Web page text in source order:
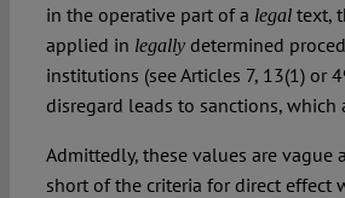
in the operative part of a legaltext,
applied in legallydetermined
institutions (see Articles 7, 13(1) or
disregard leads to sanctions, which
Admittedly, these values are vague
short of the criteria for direct effect